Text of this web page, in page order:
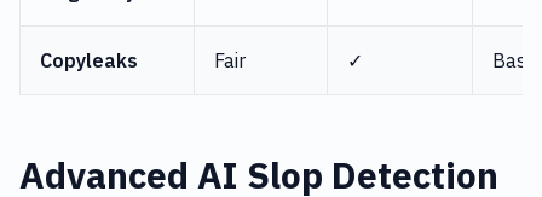
Copyleaks Fair ✓ Basic
Advanced AI Slop Detection